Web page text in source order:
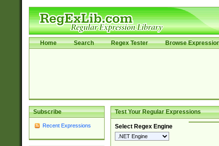
Home Search Regex Tester Browse
Subscribe
Recent Expressions
Test Your Regular Expressions
Select Regex Engine